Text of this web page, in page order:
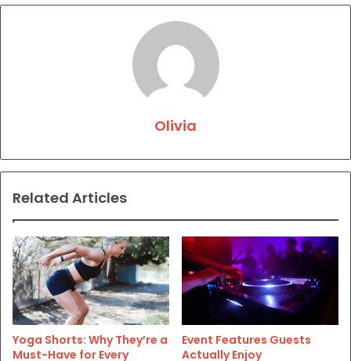
Olivia
Related Articles
Yoga Shorts: Why They’re a
Must-Have for Every
Event Features Guests
Actually Enjoy